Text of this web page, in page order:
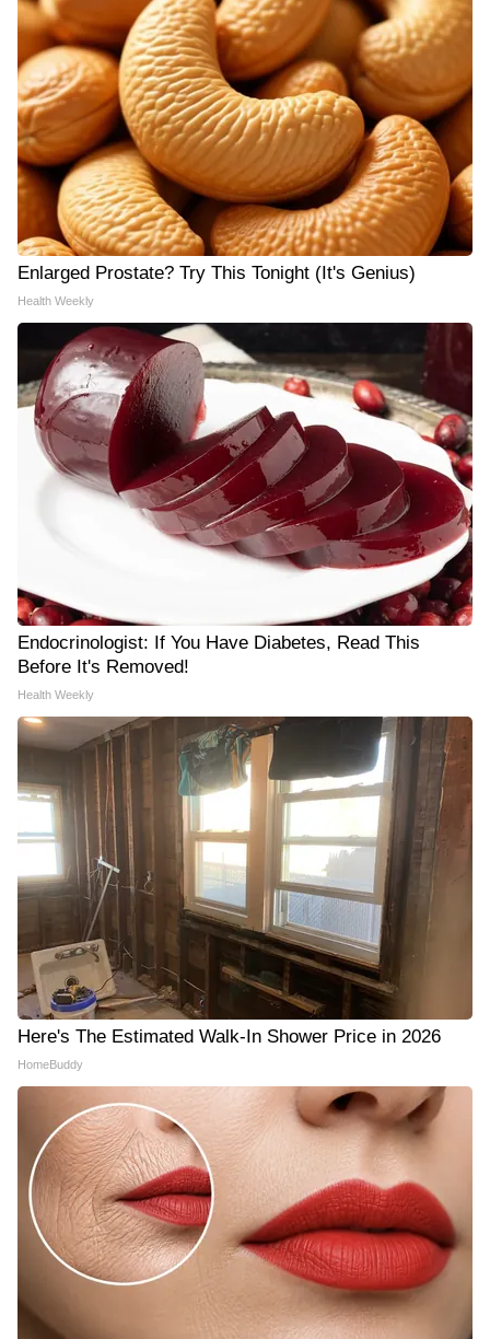
Enlarged Prostate? Try This Tonight (It's Genius)
Health Weekly
Endocrinologist: If You Have Diabetes, Read This
Before It's Removed!
Health Weekly
Here's The Estimated Walk-In Shower Price in 2026
HomeBuddy